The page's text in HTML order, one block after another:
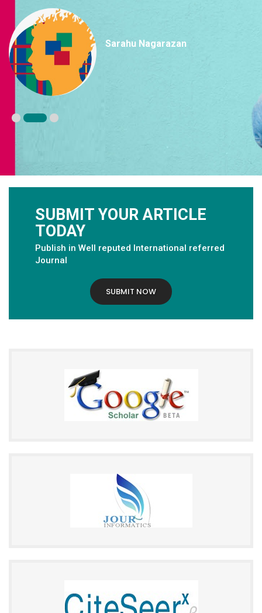
Sarahu Nagarazan
SUBMIT YOUR ARTICLE
TODAY
Publish in Well reputed International referred
Journal
SUBMIT NOW